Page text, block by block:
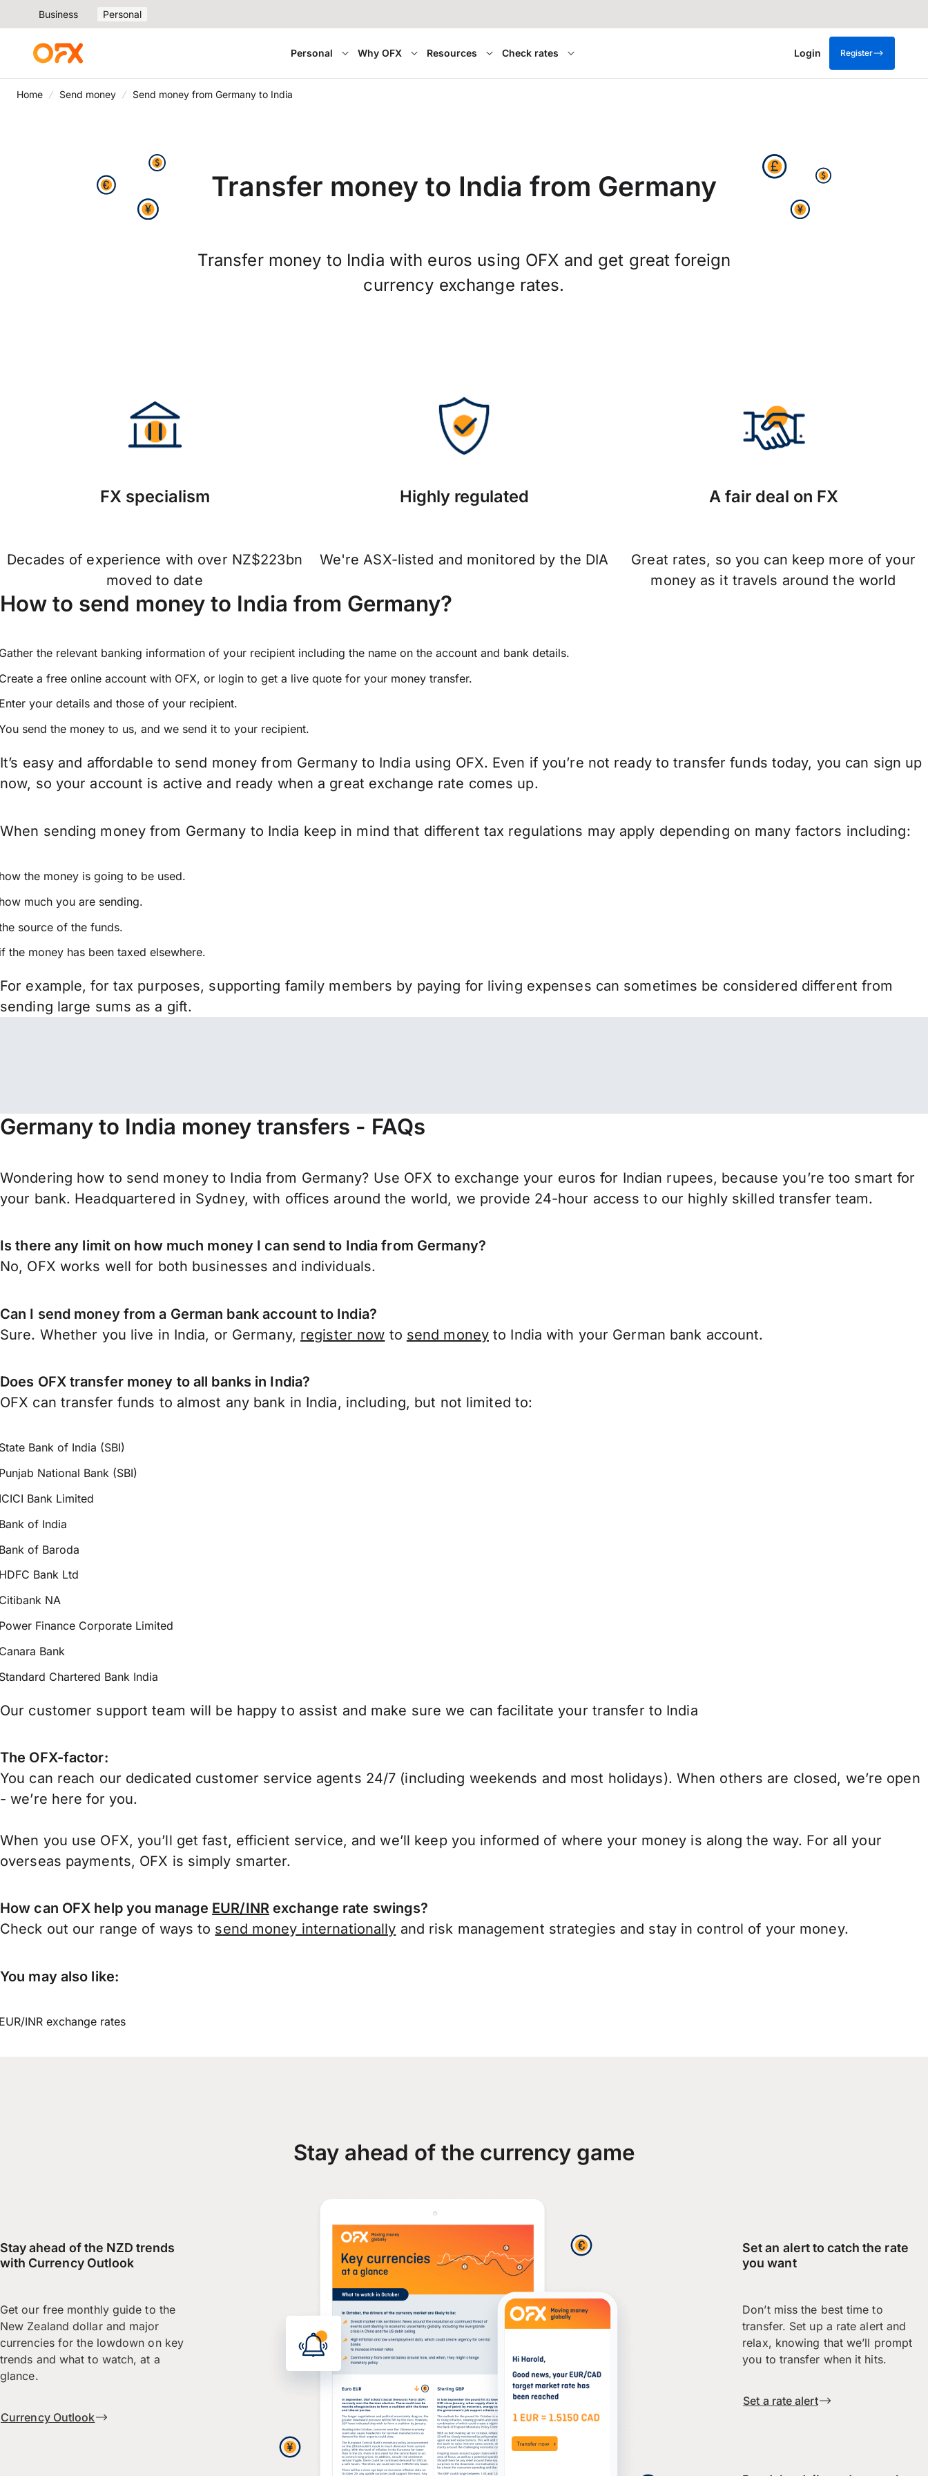
Business Personal
Personal Why OFX Resources Check rates Login Register
Home Send money Send money from Germany to India
Transfer money to India from Germany
Transfer money to India with euros using OFX and get great foreign
currency exchange rates.
FX specialism
Decades of experience with over NZ$223bn
moved to date
Highly regulated
We're ASX-listed and monitored by the DIA
A fair deal on FX
Great rates, so you can keep more of your
money as it travels around the world
How to send money to India from Germany?
the relevant banking information of your recipient including the name on the account and bank details.
a free online account with OFX, or login to get a live quote for your money transfer.
your details and those of your recipient.
send the money to us, and we send it to your recipient.
It’s easy and affordable to send money from Germany to India using OFX. Even if you’re not ready to transfer funds today, you can sign up
now, so your account is active and ready when a great exchange rate comes up.
When sending money from Germany to India keep in mind that different tax regulations may apply depending on many factors including:
the money is going to be used.
much you are sending.
source of the funds.
the money has been taxed elsewhere.
For example, for tax purposes, supporting family members by paying for living expenses can sometimes be considered different from
sending large sums as a gift.
Germany to India money transfers - FAQs
Wondering how to send money to India from Germany? Use OFX to exchange your euros for Indian rupees, because you’re too smart for
your bank. Headquartered in Sydney, with offices around the world, we provide 24-hour access to our highly skilled transfer team.
Is there any limit on how much money I can send to India from Germany?
No, OFX works well for both businesses and individuals.
Can I send money from a German bank account to India?
Sure. Whether you live in India, or Germany, register now to send moneyto India with your German bank account.
Does OFX transfer money to all banks in India?
OFX can transfer funds to almost any bank in India, including, but not limited to:
Bank of India (SBI)
National Bank (SBI)
Bank Limited
of India
of Baroda
Bank Ltd
NA
Finance Corporate Limited
Bank
Chartered Bank India
Our customer support team will be happy to assist and make sure we can facilitate your transfer to India
The OFX-factor:
You can reach our dedicated customer service agents 24/7 (including weekends and most holidays). When others are closed, we’re open
- we’re here for you.
When you use OFX, you’ll get fast, efficient service, and we’ll keep you informed of where your money is along the way. For all your
overseas payments, OFX is simply smarter.
How can OFX help you manage EUR/INRexchange rate swings?
Check out our range of ways to send money internationally and risk management strategies and stay in control of your money.
You may also like:
INR exchange rates
Stay ahead of the currency game
Stay ahead of the NZD trends
with Currency Outlook
Get our free monthly guide to the
New Zealand dollar and major
currencies for the lowdown on key
trends and what to watch, at a
glance.
Currency Outlook
Set an alert to catch the rate
you want
Don’t miss the best time to
transfer. Set up a rate alert and
relax, knowing that we’ll prompt
you to transfer when it hits.
Set a rate alert